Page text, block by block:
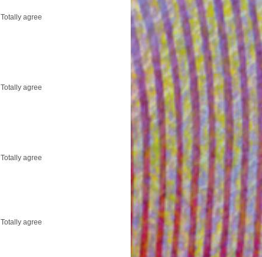
Totally agree
Totally agree
Totally agree
Totally agree